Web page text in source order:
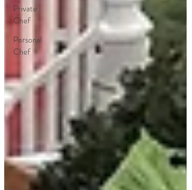
Private
Chef
Personal
Chef